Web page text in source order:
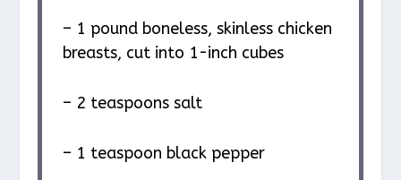
– 1 pound boneless, skinless chicken
breasts, cut into 1-inch cubes
– 2 teaspoons salt
– 1 teaspoon black pepper